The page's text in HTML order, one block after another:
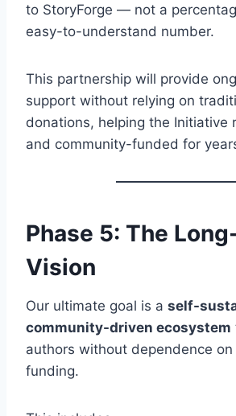
to StoryForge — not a
easy-to-understand number.
This partnership will provide
support without relying on
donations, helping the Initiative
and community-funded for
Phase 5: The
Vision
Our ultimate goal is a self-
community-driven ecosystem
authors without dependence
funding.